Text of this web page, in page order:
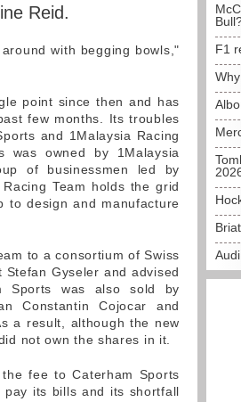
Reid.
with begging bowls,"
point since then and has
few months. Its troubles
and 1Malaysia Racing
was owned by 1Malaysia
of businessmen led by
Team holds the grid
to design and manufacture
to a consortium of Swiss
Gyseler and advised
Sports was also sold by
Constantin Cojocar and
a result, although the new
not own the shares in it.
fee to Caterham Sports
its bills and its shortfall
F1